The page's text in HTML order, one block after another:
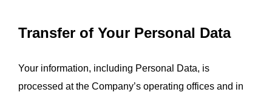
Transfer of Your Personal Data
Your information, including Personal Data, is
processed at the Company’s operating offices and in